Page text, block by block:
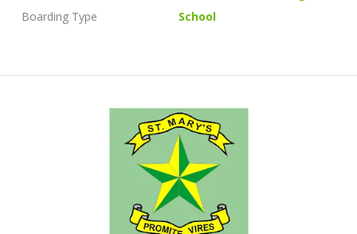
Boarding Type
School